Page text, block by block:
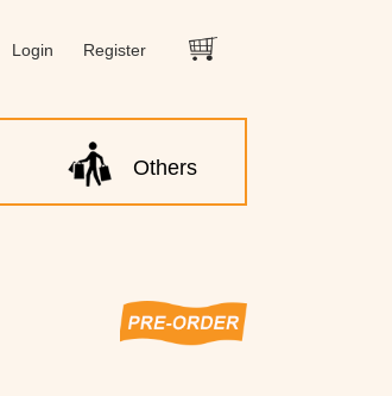
Login Register
Others